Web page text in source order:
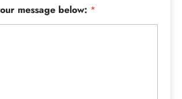
message below: *